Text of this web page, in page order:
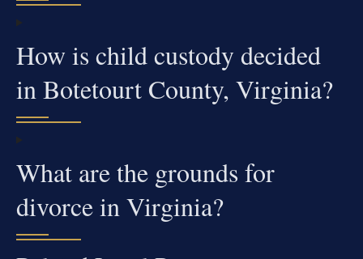
How is child custody decided
in Botetourt County, Virginia?
What are the grounds for
divorce in Virginia?